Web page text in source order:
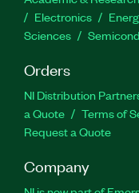
Electronics
Sciences
Orders
NI Distribution
a Quote
Terms of
Request a Quote
Company